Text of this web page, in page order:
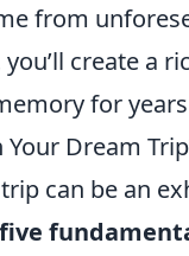
from
create a
for
Your Dream
can be an
five